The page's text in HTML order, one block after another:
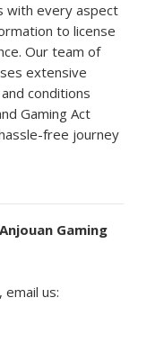
with every aspect
to license
Our team of
extensive
conditions
Gaming Act
free journey
Gaming
us: